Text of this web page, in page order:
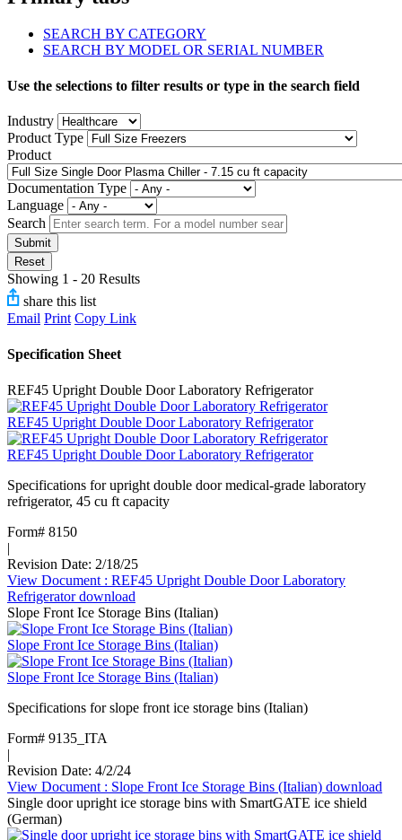
SEARCH BY CATEGORY
SEARCH BY MODEL OR SERIAL NUMBER
Use the selections to filter results or type in the search field
Industry
Product Type
Product
Documentation Type
Language
Search
Submit
Reset
Showing 1 - 20 Results
share this list
Email Print Copy Link
Specification Sheet
REF45 Upright Double Door Laboratory Refrigerator
REF45 Upright Double Door Laboratory Refrigerator
REF45 Upright Double Door Laboratory Refrigerator
Specifications for upright double door medical-grade laboratory
refrigerator, 45 cu ft capacity
Form# 8150
|
Revision Date: 2/18/25
View Document : REF45 Upright Double Door Laboratory
Refrigerator download
Slope Front Ice Storage Bins (Italian)
Slope Front Ice Storage Bins (Italian)
Slope Front Ice Storage Bins (Italian)
Specifications for slope front ice storage bins (Italian)
Form# 9135_ITA
|
Revision Date: 4/2/24
View Document : Slope Front Ice Storage Bins (Italian) download
Single door upright ice storage bins with SmartGATE ice shield
(German)